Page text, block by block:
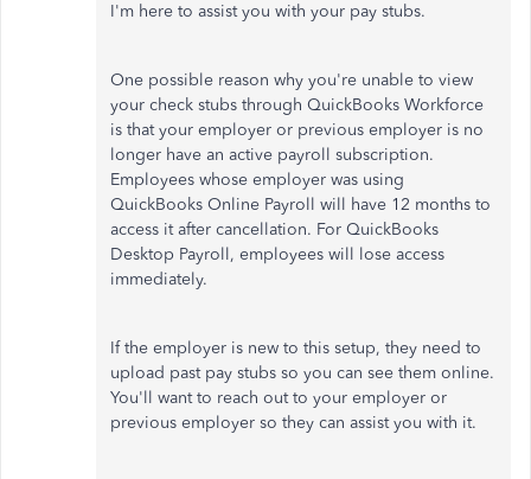
I'm here to assist you with your pay stubs.
One possible reason why you're unable to view
your check stubs through QuickBooks Workforce
is that your employer or previous employer is no
longer have an active payroll subscription.
Employees whose employer was using
QuickBooks Online Payroll will have 12 months to
access it after cancellation. For QuickBooks
Desktop Payroll, employees will lose access
immediately.
If the employer is new to this setup, they need to
upload past pay stubs so you can see them online.
You'll want to reach out to your employer or
previous employer so they can assist you with it.